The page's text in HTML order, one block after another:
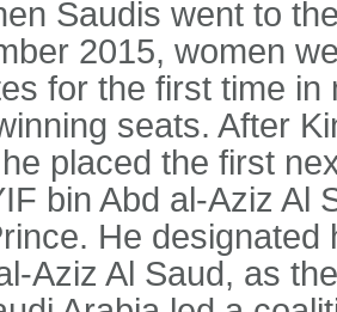
Saudis went to
2015, women
for the first time
seats. After
placed the first
bin Abd al-Aziz Al
He
Aziz Al Saud, as